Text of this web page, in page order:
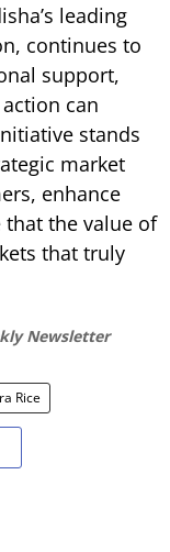
leading
continues to
support,
can
stands
market
enhance
the value of
that truly
Newsletter
Rice